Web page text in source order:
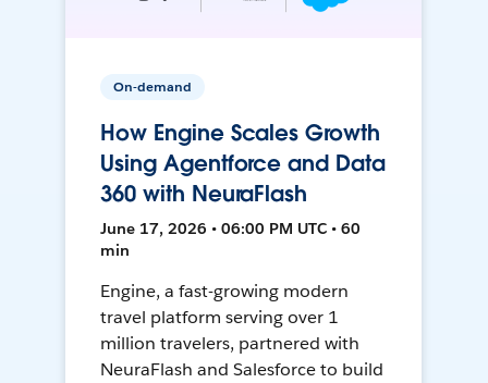
On-demand
How Engine Scales Growth
Using Agentforce and Data
360 with NeuraFlash
June 17, 2026 • 06:00 PM UTC • 60
min
Engine, a fast-growing modern
travel platform serving over 1
million travelers, partnered with
NeuraFlash and Salesforce to build